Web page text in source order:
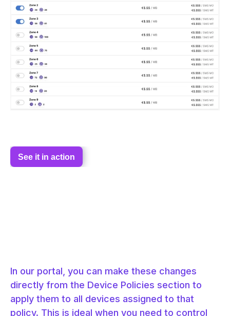
See it in action
In our portal, you can make these changes
directly from the Device Policies section to
apply them to all devices assigned to that
policy. This is ideal when you need to control